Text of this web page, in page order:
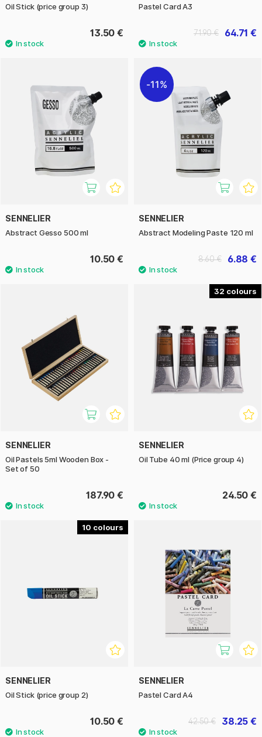
Oil Stick (price group 3)
13.50 €
Pastel Card A3
64.71 €
71.90 €
SENNELIER
Abstract Gesso 500 ml
10.50 €
11%
SENNELIER
Abstract Modeling Paste 120 ml
6.88 €
8.60 €
SENNELIER
Oil Pastels 5ml Wooden Box -
Set of 50
187.90 €
32
SENNELIER
Oil Tube 40 ml (Price group 4)
24.50 €
10
SENNELIER
Oil Stick (price group 2)
10.50 €
SENNELIER
Pastel Card A4
38.25 €
42.50 €